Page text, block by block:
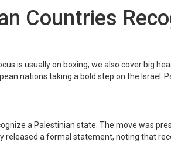
Countries
is usually on boxing, we also cover big
nations taking a bold step on the
a Palestinian state. The move was
released a formal statement, noting that